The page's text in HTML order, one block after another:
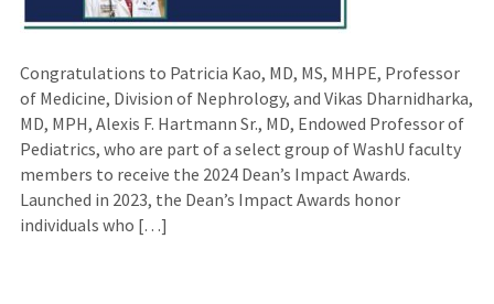
Congratulations to Patricia Kao, MD, MS, MHPE, Professor
of Medicine, Division of Nephrology, and Vikas Dharnidharka,
MD, MPH, Alexis F. Hartmann Sr., MD, Endowed Professor of
Pediatrics, who are part of a select group of WashU faculty
members to receive the 2024 Dean’s Impact Awards.
Launched in 2023, the Dean’s Impact Awards honor
individuals who […]